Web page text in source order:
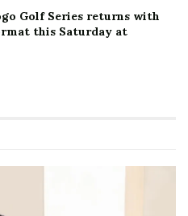
Golf Series returns with
this Saturday at